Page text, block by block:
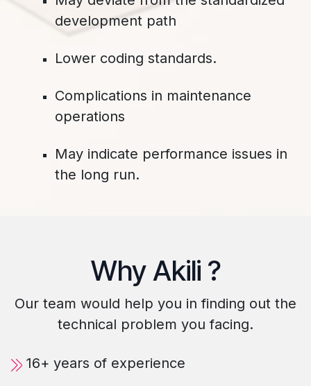
development path
Lower coding standards. ​
Complications in maintenance
operations
May indicate performance issues in
the long run.
​Why Akili ?
​Our team would help you in finding out the
technical problem you facing.
16+ years of experience